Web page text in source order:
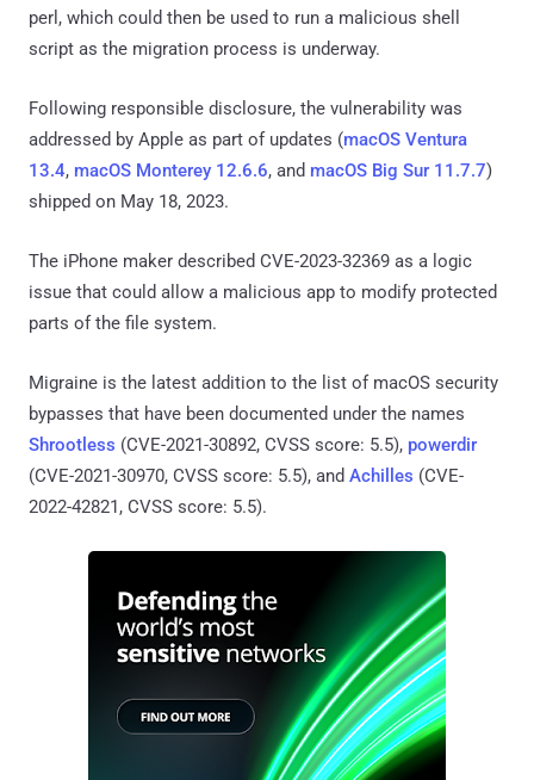
perl, which could then be used to run a malicious shell
script as the migration process is underway.
Following responsible disclosure, the vulnerability was
addressed by Apple as part of updates (macOS Ventura
13.4, macOS Monterey 12.6.6, and macOS Big Sur 11.7.7)
shipped on May 18, 2023.
The iPhone maker described CVE-2023-32369 as a logic
issue that could allow a malicious app to modify protected
parts of the file system.
Migraine is the latest addition to the list of macOS security
bypasses that have been documented under the names
Shrootless (CVE-2021-30892, CVSS score: 5.5), powerdir
(CVE-2021-30970, CVSS score: 5.5), and Achilles (CVE-
2022-42821, CVSS score: 5.5).